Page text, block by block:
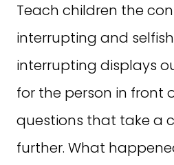
Teach children the
interrupting and
interrupting displays
for the person in front
questions that take a
further. What